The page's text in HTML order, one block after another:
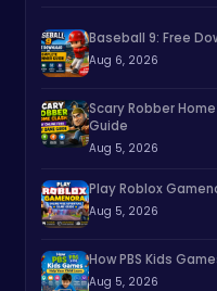
Baseball 9: Free
Aug 6, 2026
Scary Robber
Guide
Aug 5, 2026
Play Roblox
Aug 5, 2026
How PBS Kids
Aug 5, 2026